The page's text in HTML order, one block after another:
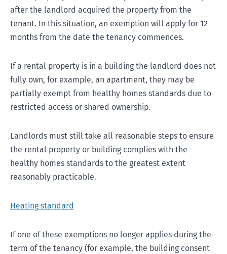
after the landlord acquired the property from the
tenant. In this situation, an exemption will apply for 12
months from the date the tenancy commences.
If a rental property is in a building the landlord does not
fully own, for example, an apartment, they may be
partially exempt from healthy homes standards due to
restricted access or shared ownership.
Landlords must still take all reasonable steps to ensure
the rental property or building complies with the
healthy homes standards to the greatest extent
reasonably practicable.
Heating standard
If one of these exemptions no longer applies during the
term of the tenancy (for example, the building consent